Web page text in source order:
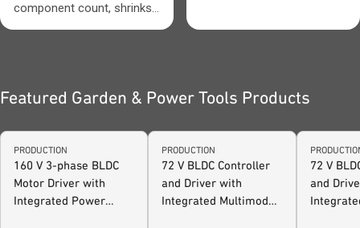
component count, shrinks
Featured Garden & Power Tools Products
PRODUCTION
160 V 3-phase BLDC
Motor Driver with
Integrated Power
PRODUCTION
72 V BLDC Controller
and Driver with
Integrated Multimode
72 V
and